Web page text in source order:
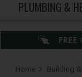
PLUMBING &
Home Building